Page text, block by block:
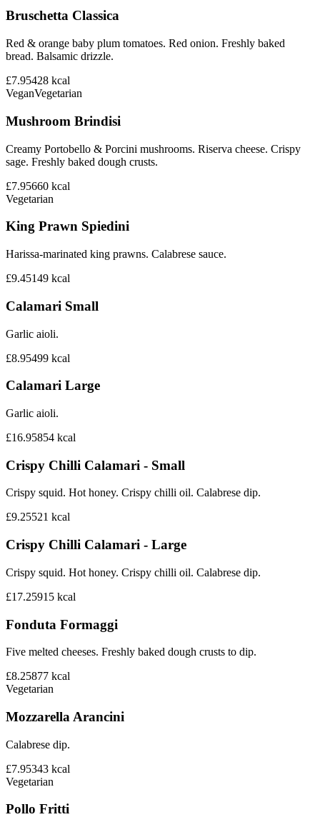
Bruschetta Classica
Red & orange baby plum tomatoes. Red onion. Freshly baked
bread. Balsamic drizzle.
£7.95428 kcal
VeganVegetarian
Mushroom Brindisi
Creamy Portobello & Porcini mushrooms. Riserva cheese. Crispy
sage. Freshly baked dough crusts.
£7.95660 kcal
Vegetarian
King Prawn Spiedini
Harissa-marinated king prawns. Calabrese sauce.
£9.45149 kcal
Calamari Small
Garlic aioli.
£8.95499 kcal
Calamari Large
Garlic aioli.
£16.95854 kcal
Crispy Chilli Calamari - Small
Crispy squid. Hot honey. Crispy chilli oil. Calabrese dip.
£9.25521 kcal
Crispy Chilli Calamari - Large
Crispy squid. Hot honey. Crispy chilli oil. Calabrese dip.
£17.25915 kcal
Fonduta Formaggi
Five melted cheeses. Freshly baked dough crusts to dip.
£8.25877 kcal
Vegetarian
Mozzarella Arancini
Calabrese dip.
£7.95343 kcal
Vegetarian
Pollo Fritti